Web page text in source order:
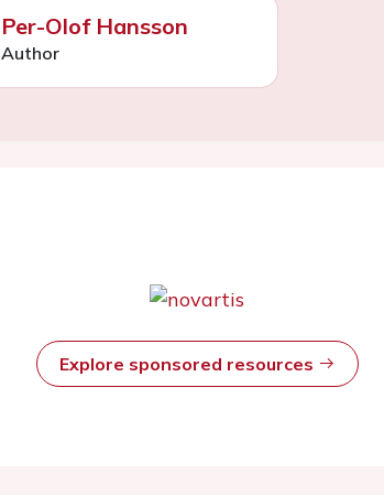
Per-Olof Hansson
Author
Explore sponsored resources